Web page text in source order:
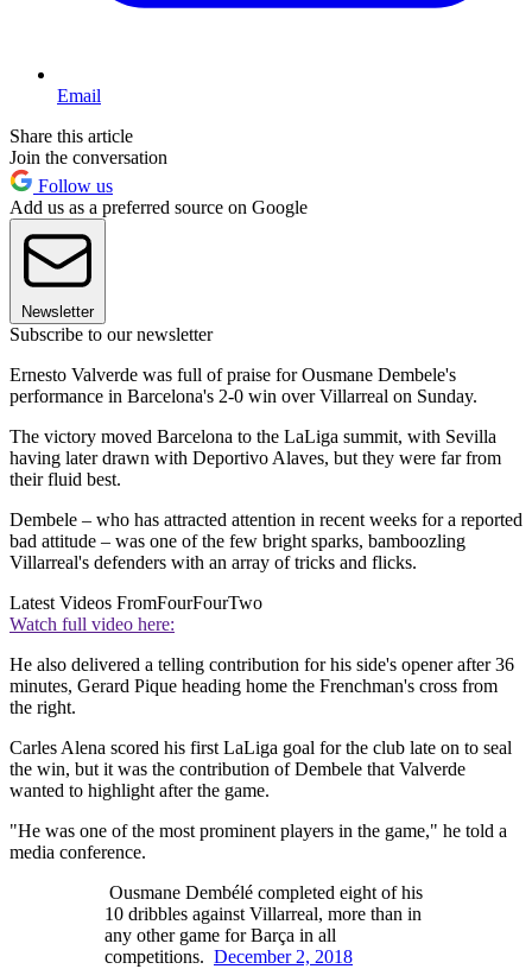
Email
Share this article
Join the conversation
Follow us
Add us as a preferred source on Google
Newsletter
Subscribe to our newsletter
Ernesto Valverde was full of praise for Ousmane Dembele's
performance in Barcelona's 2-0 win over Villarreal on Sunday.
The victory moved Barcelona to the LaLiga summit, with Sevilla
having later drawn with Deportivo Alaves, but they were far from
their fluid best.
Dembele – who has attracted attention in recent weeks for a reported
bad attitude – was one of the few bright sparks, bamboozling
Villarreal's defenders with an array of tricks and flicks.
Latest Videos FromFourFourTwo
Watch full video here:
He also delivered a telling contribution for his side's opener after 36
minutes, Gerard Pique heading home the Frenchman's cross from
the right.
Carles Alena scored his first LaLiga goal for the club late on to seal
the win, but it was the contribution of Dembele that Valverde
wanted to highlight after the game.
"He was one of the most prominent players in the game," he told a
media conference.
Ousmane Dembélé completed eight of his
10 dribbles against Villarreal, more than in
any other game for Barça in all
competitions. December 2, 2018